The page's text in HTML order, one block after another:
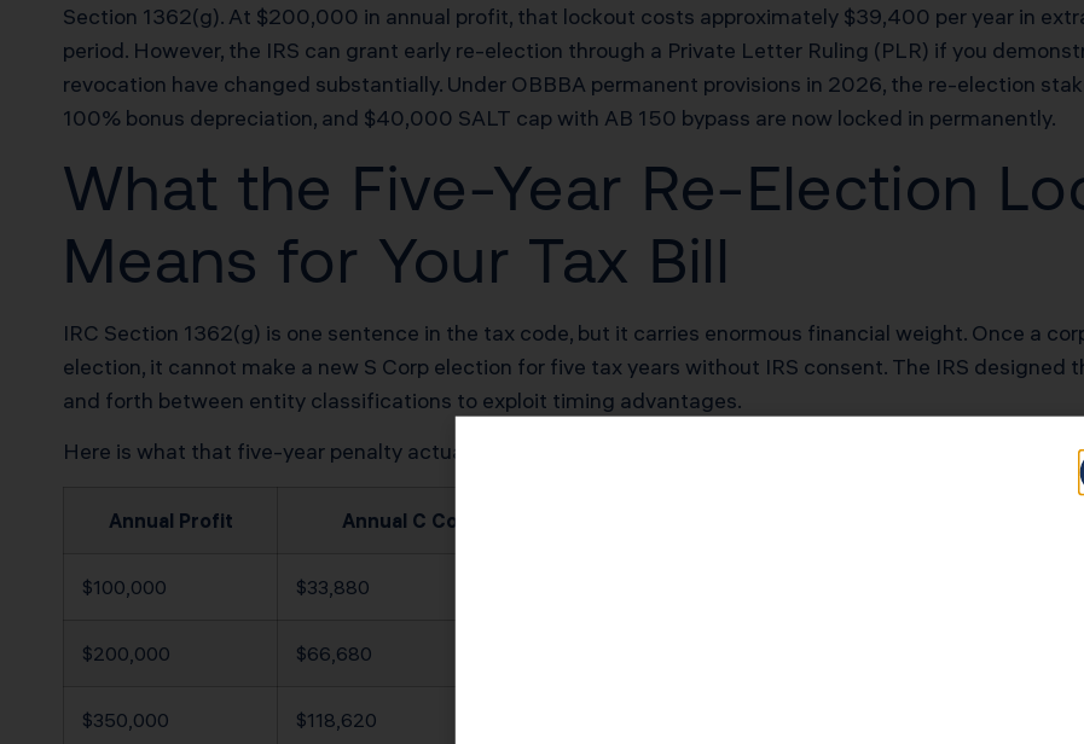
Section 1362(g). At $200,000 in annual profit, that lockout costs approximately $39,400 per year in
period. However, the IRS can grant early re-election through a Private Letter Ruling (PLR) if you
revocation have changed substantially. Under OBBBA permanent provisions in 2026, the re-election
100% bonus depreciation, and $40,000 SALT cap with AB 150 bypass are now locked in permanently.
What the Five-Year Re-Election
Means for Your Tax Bill
IRC Section 1362(g) is one sentence in the tax code, but it carries enormous financial weight. Once a
election, it cannot make a new S Corp election for five tax years without IRS consent. The IRS
and forth between entity classifications to exploit timing advantages.
Here is what that five-year penalty actually costs at three common profit levels:
Annual Profit Annual C Corp Tax Burden
$100,000 $33,880
$200,000 $66,680
$350,000 $118,620